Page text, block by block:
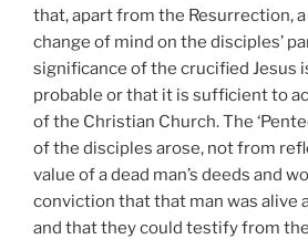
that, apart from the Resurrection,
change of mind on the disciples’
significance of the crucified Jesus
probable or that it is sufficient to
of the Christian Church. The
of the disciples arose, not from
value of a dead man’s deeds and
conviction that that man was alive
and that they could testify from